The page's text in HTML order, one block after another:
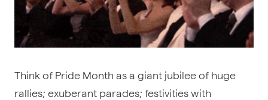
Think of Pride Month as a giant jubilee of huge
rallies; exuberant parades; festivities with